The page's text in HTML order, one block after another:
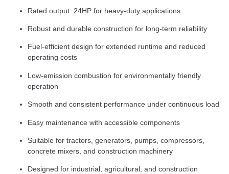
Rated output: 24HP for heavy-duty applications
Robust and durable construction for long-term reliability
Fuel-efficient design for extended runtime and reduced
operating costs
Low-emission combustion for environmentally friendly
operation
Smooth and consistent performance under continuous load
Easy maintenance with accessible components
Suitable for tractors, generators, pumps, compressors,
concrete mixers, and construction machinery
Designed for industrial, agricultural, and construction